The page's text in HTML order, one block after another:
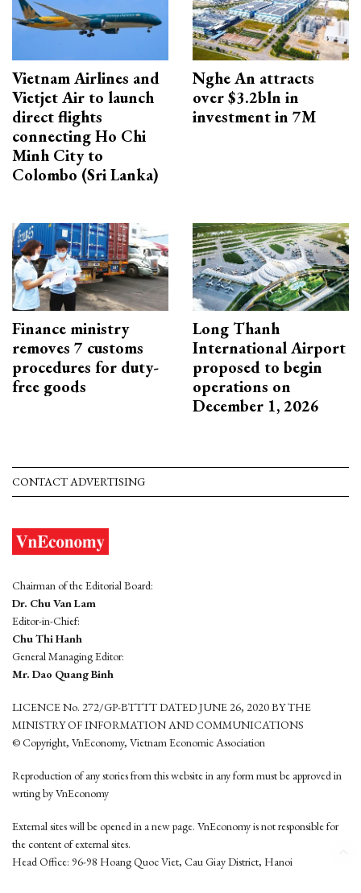
Vietnam Airlines and
Vietjet Air to launch
direct flights
connecting Ho Chi
Minh City to
Colombo (Sri Lanka)
Nghe An attracts
over $3.2bln in
investment in 7M
Finance ministry
removes 7 customs
procedures for duty-
free goods
Long Thanh
International Airport
proposed to begin
operations on
December 1, 2026
CONTACT ADVERTISING
Chairman of the Editorial Board:
Dr. Chu Van Lam
Editor-in-Chief:
Chu Thi Hanh
General Managing Editor:
Mr. Dao Quang Binh
LICENCE No. 272/GP-BTTTT DATED JUNE 26, 2020 BY THE
MINISTRY OF INFORMATION AND COMMUNICATIONS
© Copyright, VnEconomy, Vietnam Economic Association
Reproduction of any stories from this website in any form must be approved in
wrting by VnEconomy
External sites will be opened in a new page. VnEconomy is not responsible for
the content of external sites.
Head Office: 96-98 Hoang Quoc Viet, Cau Giay District, Hanoi